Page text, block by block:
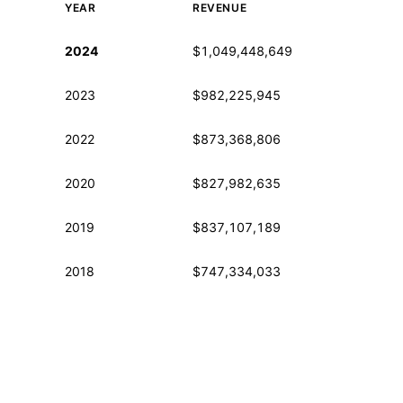
YEAR REVENUE
2024 $1,049,448,649
2023 $982,225,945
2022 $873,368,806
2020 $827,982,635
2019 $837,107,189
2018 $747,334,033